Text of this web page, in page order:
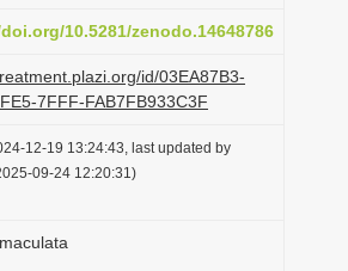
o
n
10.5281/zenodo.14648786
id/03EA87B3-
7FFF-FAB7FB933C3F
12-19 13:24:43, last updated by
09-24 12:20:31)